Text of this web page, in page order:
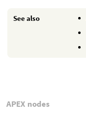
See also
APEX nodes